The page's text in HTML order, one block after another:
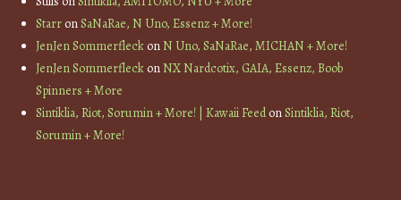
StarronSaNaRae, N Uno, Essenz + More!
JenJen SommerfleckonN Uno, SaNaRae, MICHAN + More!
JenJen SommerfleckonNX Nardcotix, GAIA, Essenz, Boob
Spinners + More
Sintiklia, Riot, Sorumin + More! | Kawaii FeedonSintiklia, Riot,
Sorumin + More!